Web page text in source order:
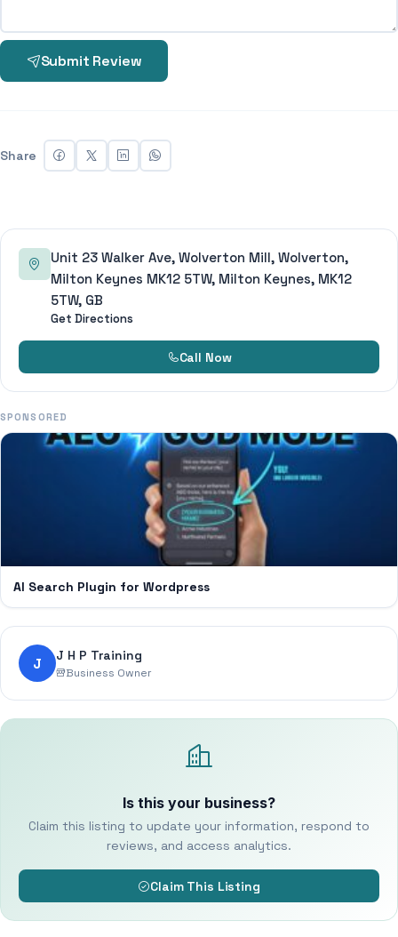
Submit Review
Share
Unit 23 Walker Ave, Wolverton Mill, Wolverton,
Milton Keynes MK12 5TW, Milton Keynes, MK12
5TW, GB
Get Directions
Call Now
SPONSORED
AI Search Plugin for Wordpress
J J H P Training
Business Owner
Is this your business?
Claim this listing to update your information, respond to
reviews, and access analytics.
Claim This Listing